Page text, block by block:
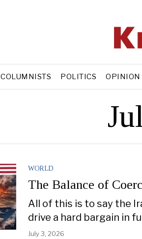
COLUMNISTS POLITICS OPINION
WORLD
The Balance of
All of this is to say the
drive a hard bargain in
July 3, 2026